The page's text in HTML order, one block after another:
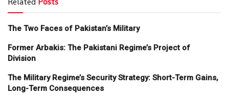
The Two Faces of Pakistan’s Military
Former Arbakis: The Pakistani Regime’s Project of
Division
The Military Regime’s Security Strategy: Short-Term Gains,
Long-Term Consequences